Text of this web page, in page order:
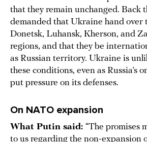
that they remain unchanged. Back
demanded that Ukraine hand over
Donetsk, Luhansk, Kherson, and
regions, and that they be
as Russian territory. Ukraine is
these conditions, even as Russia’s
put pressure on its defenses.
On NATO expansion
What Putin said: “The promises
to us regarding the non-expansion